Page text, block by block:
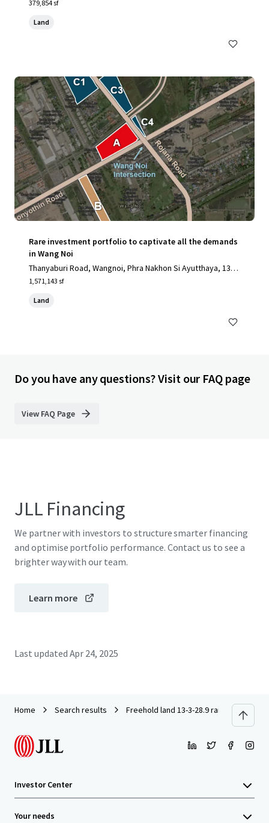
379,854 sf
Land
Rare investment portfolio to captivate all the demands
in Wang Noi
Thanyaburi Road, Wangnoi, Phra Nakhon Si Ayutthaya, 1317
0, TH
1,571,143 sf
Land
Do you have any questions? Visit our FAQ page
View FAQ Page
JLL Financing
We partner with investors to structure smarter financing
and optimise portfolio performance. Contact us to see a
brighter way with our team.
Learn more
Last updated Apr 24, 2025
Home Search results Freehold land 13-3-28.9 rai on
Investor Center
Your needs